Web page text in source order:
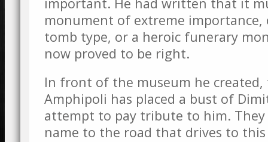
important. He had written that it
monument of extreme importance,
tomb type, or a heroic funerary
now proved to be right.
In front of the museum he
Amphipoli has placed a bust of
attempt to pay tribute to him. They
name to the road that drives to